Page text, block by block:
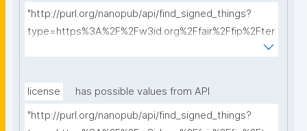
"http://purl.org/nanopub/api/find_signed_things?
type=https%3A%2F%2Fw3id.org%2Ffair%2Ffip%2Fter
license
has possible values from API
"http://purl.org/nanopub/api/find_signed_things?